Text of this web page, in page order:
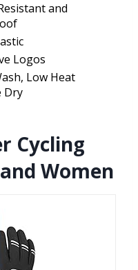
and
Logos
Low Heat
Dry
Cycling
Women